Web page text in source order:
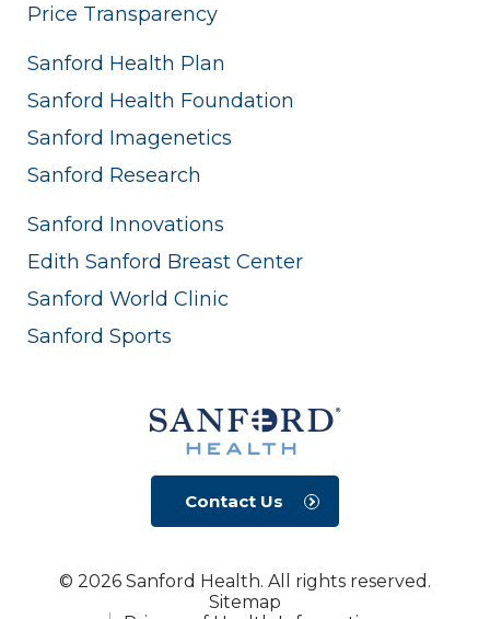
Price Transparency
Sanford Health Plan
Sanford Health Foundation
Sanford Imagenetics
Sanford Research
Sanford Innovations
Edith Sanford Breast Center
Sanford World Clinic
Sanford Sports
Contact Us
© 2026 Sanford Health. All rights reserved.
Sitemap